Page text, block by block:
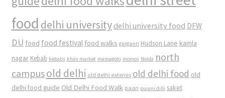
food delhi university delhi university food DFW
DU food food festival food walks gurgaon Hudson Lane kamla
nagar Kebab kebabs khan market mamagoto momos Noida north
campusold delhi old delhi eateries old delhi food old
delhi food guide Old Delhi Food Walk paan purani dilli saket